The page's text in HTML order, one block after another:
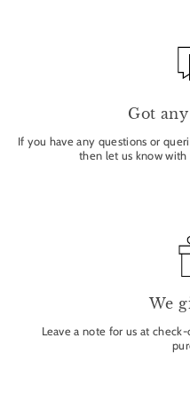
Got any
If you have any questions or
then let us know
We
Leave a note for us at